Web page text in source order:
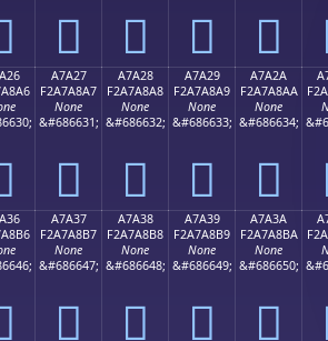
򧨗 򧨘 򧨙 򧨚
A7A27
F2A7A8A7
None
&#686631;
򧨧
A7A28
F2A7A8A8
None
&#686632;
򧨨
A7A29
F2A7A8A9
None
&#686633;
򧨩
A7A2A
F2A7A8AA
None
&#686634;
򧨪
A7A37
F2A7A8B7
None
&#686647;
򧨷
A7A38
F2A7A8B8
None
&#686648;
򧨸
A7A39
F2A7A8B9
None
&#686649;
򧨹
A7A3A
F2A7A8BA
None
&#686650;
򧨺